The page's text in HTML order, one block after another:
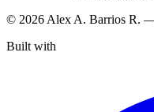
© 2026 Alex A. Barrios R.
Built with